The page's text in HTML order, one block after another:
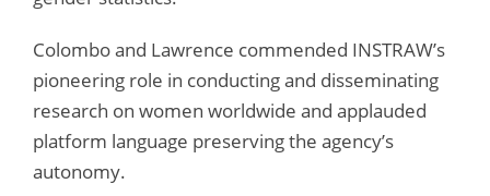
Colombo and Lawrence commended INSTRAW’s
pioneering role in conducting and disseminating
research on women worldwide and applauded
platform language preserving the agency’s
autonomy.